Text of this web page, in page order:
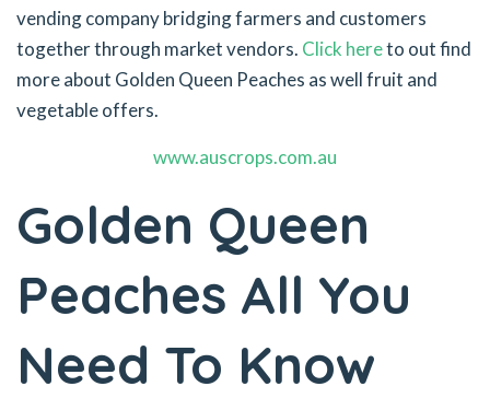
vending company bridging farmers and customers
together through market vendors. Click hereto out find
more about Golden Queen Peaches as well fruit and
vegetable offers.
www.auscrops.com.au
Golden Queen
Peaches All You
Need To Know